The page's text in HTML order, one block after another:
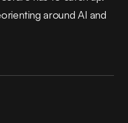
around AI and